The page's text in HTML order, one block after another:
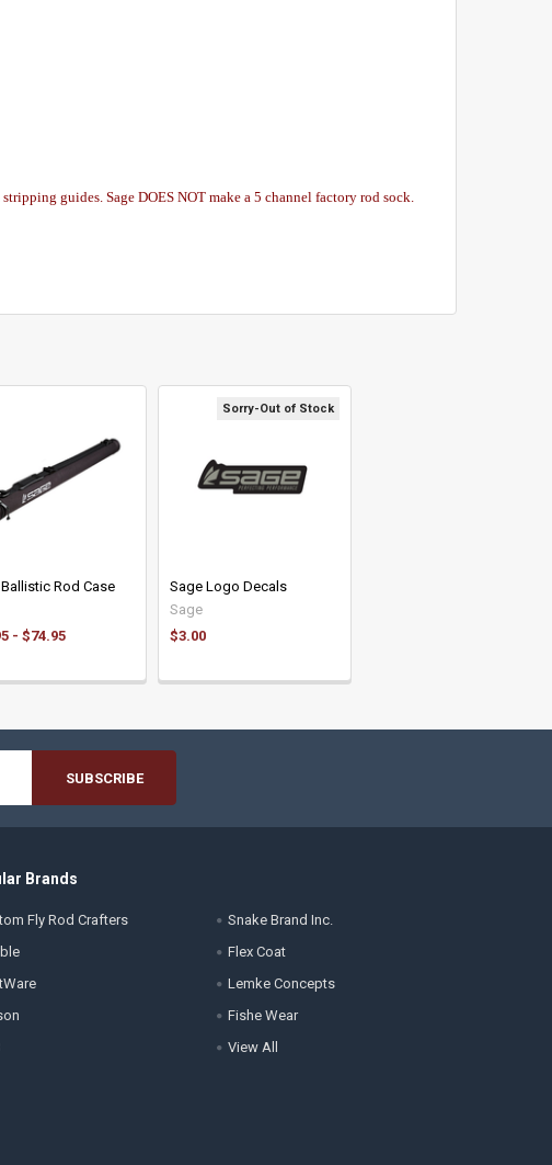
guides. Sage DOES NOT make a 5 channel factory rod sock.
Rod Case
- $74.95
Sorry-Out of Stock
Sage Logo Decals
Sage
$3.00
Brands
Fly Rod Crafters
Snake Brand Inc.
Flex Coat
Lemke Concepts
Fishe Wear
View All